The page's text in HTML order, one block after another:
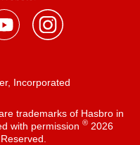
Incorporated
trademarks of Hasbro in
with permission ®2026